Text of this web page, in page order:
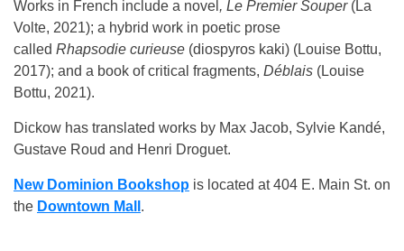
Works in French include a novel , Le Premier Souper(La
Volte, 2021); a hybrid work in poetic prose
called Rhapsodie curieuse (diospyros kaki) (Louise Bottu,
2017); and a book of critical fragments, Déblais (Louise
Bottu, 2021).
Dickow has translated works by Max Jacob, Sylvie Kandé,
Gustave Roud and Henri Droguet.
New Dominion Bookshop is located at 404 E. Main St. on
the Downtown Mall .